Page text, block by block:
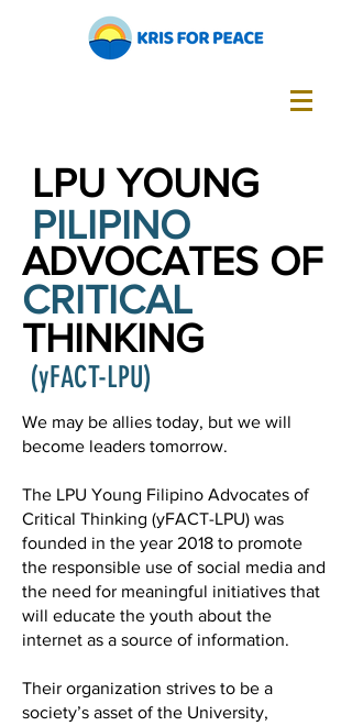
LPU YOUNG
PILIPINO
ADVOCATES OF
(yFACT-LPU)
CRITICAL
THINKING
We may be allies today, but we will
become leaders tomorrow.
The LPU Young Filipino Advocates of
Critical Thinking (yFACT-LPU) was
founded in the year 2018 to promote
the responsible use of social media and
the need for meaningful initiatives that
will educate the youth about the
internet as a source of information.
Their organization strives to be a
society’s asset of the University,